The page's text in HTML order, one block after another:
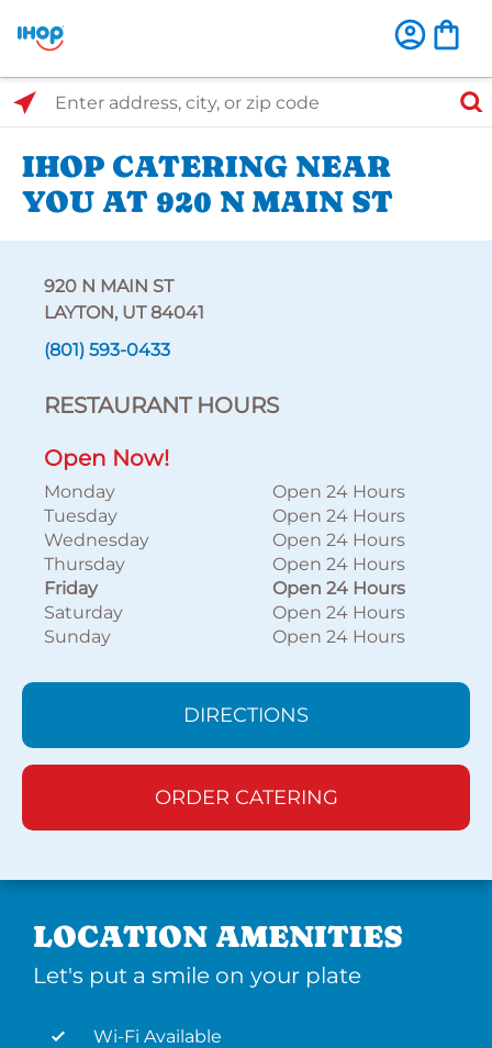
Select Search Type
Enter address, city, or zip code
IHOP CATERING NEAR
YOU AT 920 N MAIN ST
920 N MAIN ST
LAYTON, UT 84041
(801) 593-0433
RESTAURANT HOURS
Open Now!
Monday
Open 24 Hours
Tuesday
Open 24 Hours
Wednesday
Open 24 Hours
Thursday
Open 24 Hours
Friday
Open 24 Hours
Saturday
Open 24 Hours
Sunday
Open 24 Hours
DIRECTIONS
ORDER CATERING
LOCATION AMENITIES
Let's put a smile on your plate
Wi-Fi Available